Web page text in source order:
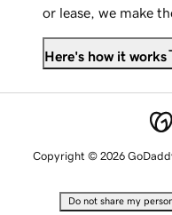
or lease, we make
Here's how it works
Copyright © 2026
Do not share my